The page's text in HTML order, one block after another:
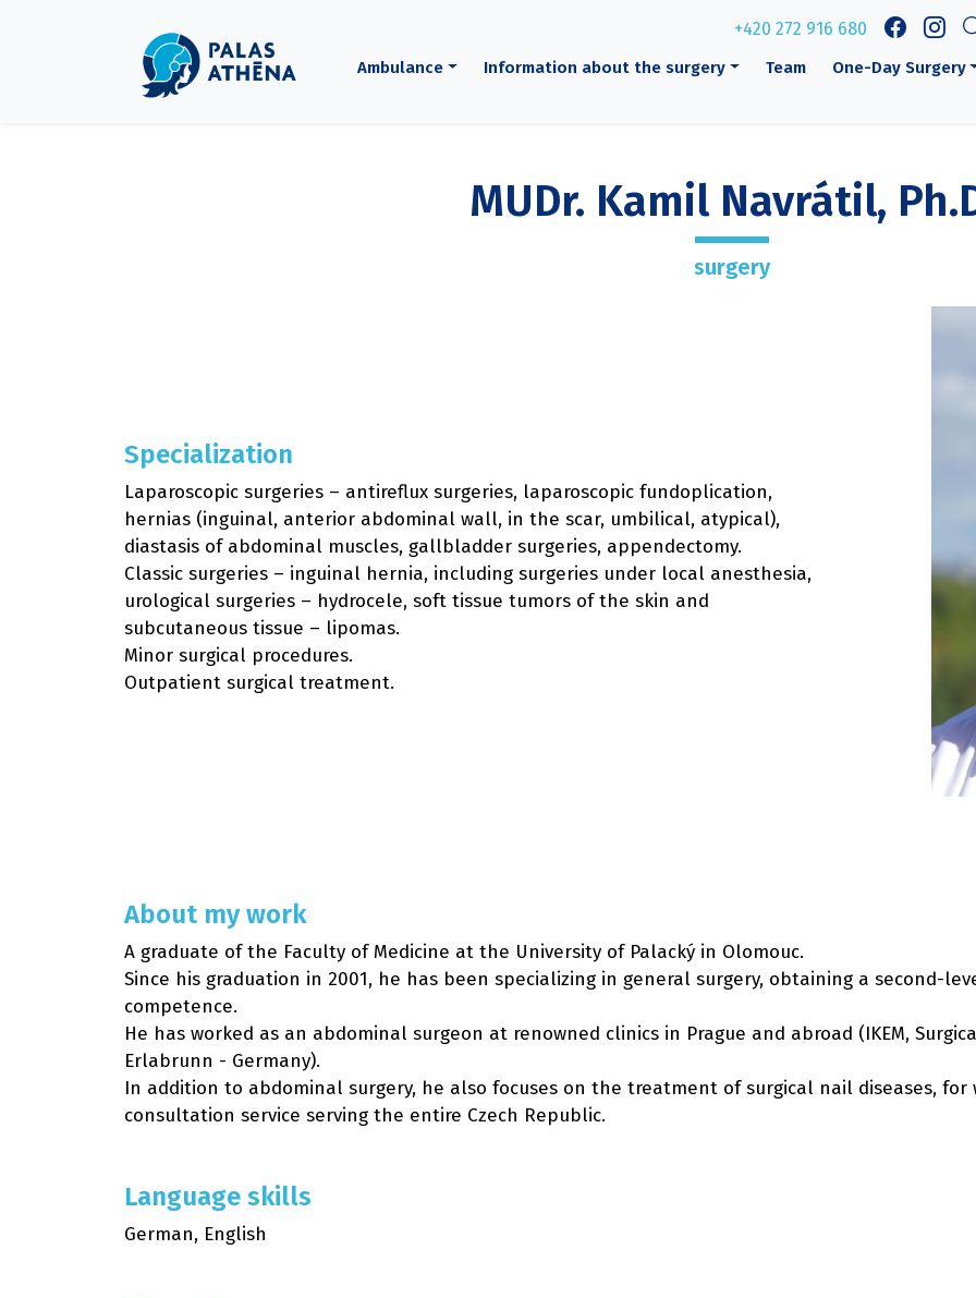
+420 272 916 680
Ambulance Information about the surgery Team One-Day Surgery
MUDr. Kamil Navrátil,
surgery
Specialization
Laparoscopic surgeries – antireflux surgeries, laparoscopic fundoplication,
hernias (inguinal, anterior abdominal wall, in the scar, umbilical, atypical),
diastasis of abdominal muscles, gallbladder surgeries, appendectomy.
Classic surgeries – inguinal hernia, including surgeries under local anesthesia,
urological surgeries – hydrocele, soft tissue tumors of the skin and
subcutaneous tissue – lipomas.
Minor surgical procedures.
Outpatient surgical treatment.
About my work
A graduate of the Faculty of Medicine at the University of Palacký in Olomouc.
Since his graduation in 2001, he has been specializing in general surgery, obtaining a second-
competence.
He has worked as an abdominal surgeon at renowned clinics in Prague and abroad (IKEM,
Erlabrunn - Germany).
In addition to abdominal surgery, he also focuses on the treatment of surgical nail diseases,
consultation service serving the entire Czech Republic.
Language skills
German, English